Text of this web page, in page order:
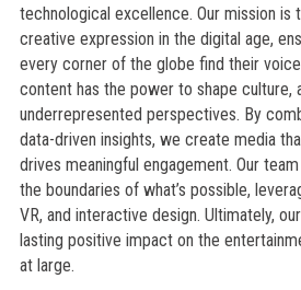
technological excellence. Our mission
creative expression in the digital age,
every corner of the globe find their
content has the power to shape culture,
underrepresented perspectives. By
data-driven insights, we create media
drives meaningful engagement. Our
the boundaries of what’s possible,
VR, and interactive design. Ultimately,
lasting positive impact on the
at large.